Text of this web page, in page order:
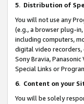
5. Distribution of
You will not use any
(e.g., a browser plug-
including computers,
digital video recorders,
Sony Bravia,
Special Links or
6. Content on your
You will be solely